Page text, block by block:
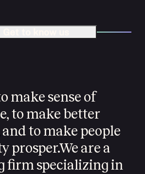
make sense of
to make better
to make people
prosper.We are a
firm specializing in